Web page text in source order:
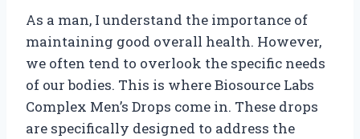
As a man, I understand the importance of
maintaining good overall health. However,
we often tend to overlook the specific needs
of our bodies. This is where Biosource Labs
Complex Men’s Drops come in. These drops
are specifically designed to address the